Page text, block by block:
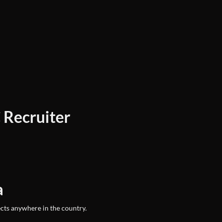
Recruiter
anywhere in the country.